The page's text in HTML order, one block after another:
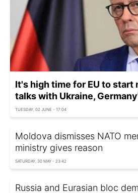
It's high time for EU to start
talks with Ukraine,
TUESDAY, 02 JUNE - 17:04
Moldova dismisses NATO
ministry gives reason
SATURDAY, 30 MAY - 23:42
Russia and Eurasian bloc